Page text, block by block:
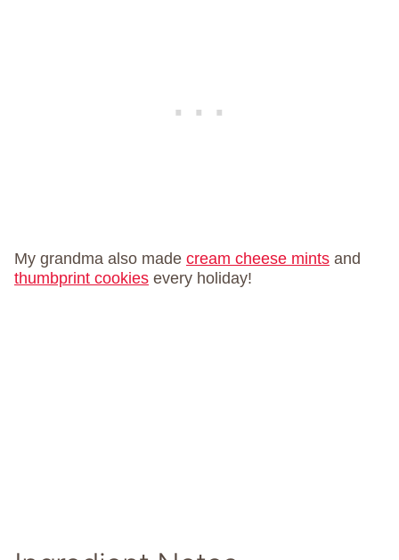
My grandma also made cream cheese mints and
thumbprint cookies every holiday!